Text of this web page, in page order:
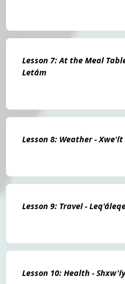
Lesson 7: At the Meal
Letám
Lesson 8: Weather -
Lesson 9: Travel -
Lesson 10: Health -